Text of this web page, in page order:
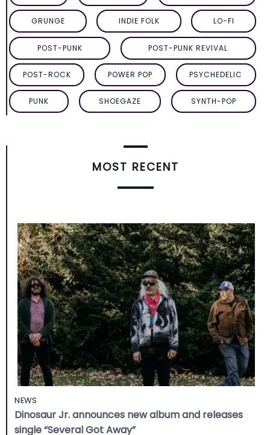
GRUNGE INDIE FOLK LO-FI
POST-PUNK POST-PUNK REVIVAL
POST-ROCK POWER POP PSYCHEDELIC
PUNK SHOEGAZE SYNTH-POP
MOST RECENT
NEWS
Dinosaur Jr. announces new album and releases
single “Several Got Away”